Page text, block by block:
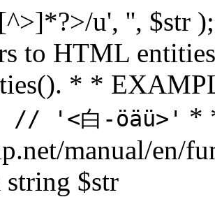
u', '', $str
to HTML
* *
// '<白-öäü>' *
manual/en/
string $str